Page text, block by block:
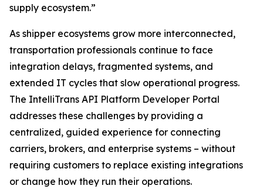
supply ecosystem.”
As shipper ecosystems grow more interconnected,
transportation professionals continue to face
integration delays, fragmented systems, and
extended IT cycles that slow operational progress.
The IntelliTrans API Platform Developer Portal
addresses these challenges by providing a
centralized, guided experience for connecting
carriers, brokers, and enterprise systems – without
requiring customers to replace existing integrations
or change how they run their operations.